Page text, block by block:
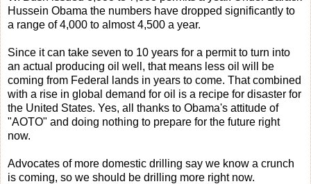
Hussein Obama the numbers have dropped significantly to
a range of 4,000 to almost 4,500 a year.
Since it can take seven to 10 years for a permit to turn into
an actual producing oil well, that means less oil will be
coming from Federal lands in years to come. That combined
with a rise in global demand for oil is a recipe for disaster for
the United States. Yes, all thanks to Obama's attitude of
"AOTO" and doing nothing to prepare for the future right
now.
Advocates of more domestic drilling say we know a crunch
is coming, so we should be drilling more right now.